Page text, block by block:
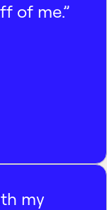
of me.”
my